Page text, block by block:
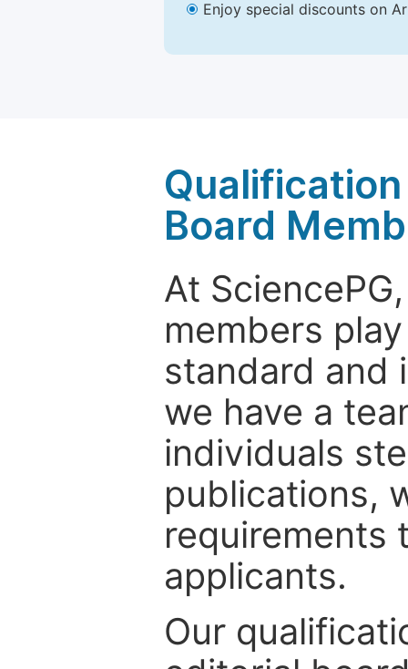
Enjoy special discounts on
Board
At
members
standard and
we have a
individuals
publications,
requirements
applicants.
Our